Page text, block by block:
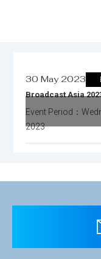
30 May 2023
Broadcast Asia
Event Period：
2023